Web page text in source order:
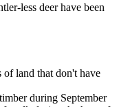
less deer have been
of land that don't have
during September